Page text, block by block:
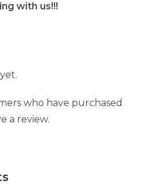
with us!!!
who have purchased
a review.